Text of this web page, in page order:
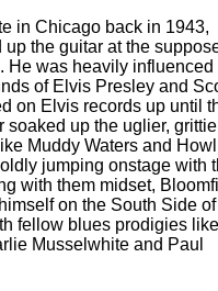
in Chicago back in 1943,
up the guitar at the
He was heavily influenced
of Elvis Presley and
on Elvis records up until
soaked up the uglier,
Muddy Waters and
jumping onstage with
with them midset,
on the South Side of
fellow blues prodigies like
Musselwhite and Paul